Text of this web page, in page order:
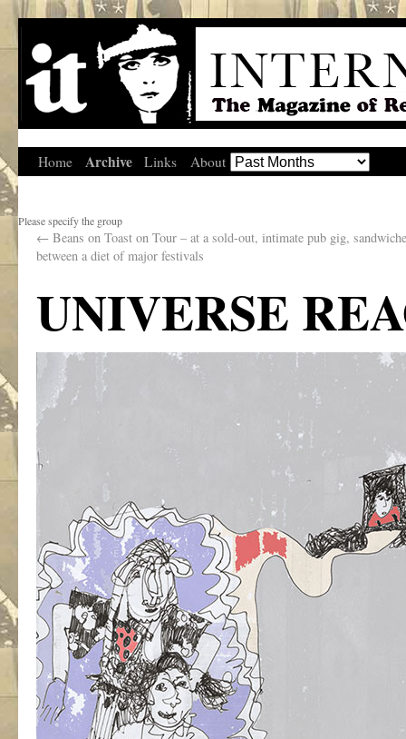
Home Archive Links About
Please specify the group
← Beans on Toast on Tour – at a sold-out, intimate pub gig,
between a diet of major festivals
UNIVERSE